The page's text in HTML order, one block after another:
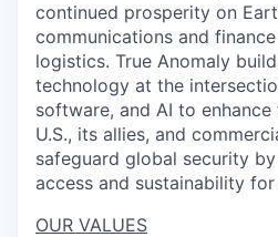
continued prosperity on
communications and
logistics. True Anomaly
technology at the
software, and AI to
U.S., its allies, and
safeguard global security
access and sustainability for
OUR VALUES